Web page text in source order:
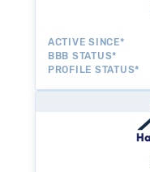
ACTIVE SINCE*
BBB STATUS*
PROFILE STATUS*